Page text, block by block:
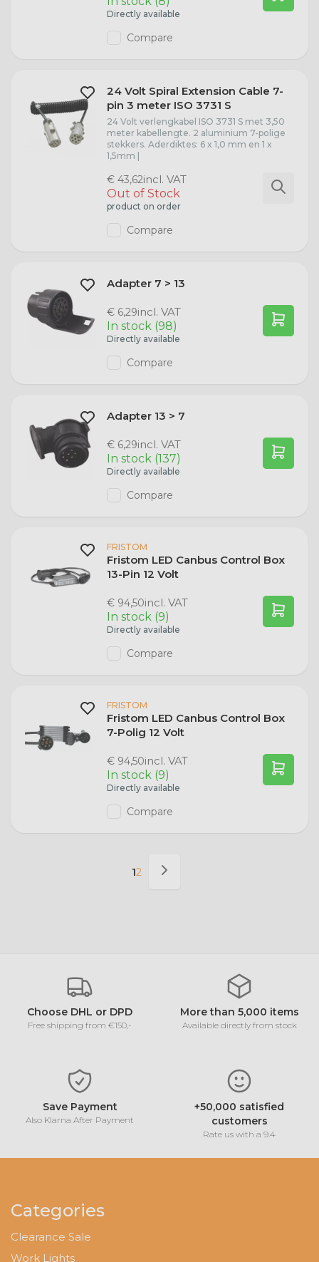
Directly available
Compare
24 Volt Spiral Extension Cable 7-
pin 3 meter ISO 3731 S
24 Volt verlengkabel ISO 3731 S met 3,50
meter kabellengte. 2 aluminium 7-polige
stekkers. Aderdiktes: 6 x 1,0 mm en 1 x
1,5mm |
€ 43,62incl. VAT
Out of Stock
product on order
Compare
Adapter 7 > 13
€ 6,29incl. VAT
In stock (98)
Directly available
Compare
Adapter 13 > 7
€ 6,29incl. VAT
In stock (137)
Directly available
Compare
FRISTOM
Fristom LED Canbus Control Box
13-Pin 12 Volt
€ 94,50incl. VAT
In stock (9)
Directly available
Compare
FRISTOM
Fristom LED Canbus Control Box
7-Polig 12 Volt
€ 94,50incl. VAT
In stock (9)
Directly available
Compare
12
Choose DHL or DPD
Free shipping from €150,-
More than 5,000 items
Available directly from stock
Save Payment
Also Klarna After Payment
+50,000 satisfied
customers
Rate us with a 9.4
Categories
Clearance Sale
Work Lights